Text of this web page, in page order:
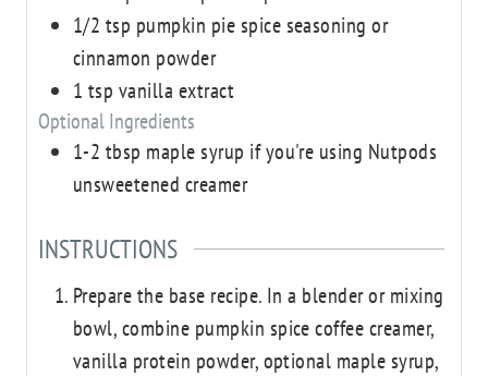
1/2 tsp pumpkin pie spice seasoning or
cinnamon powder
1 tsp vanilla extract
Optional Ingredients
1-2 tbsp maple syrup if you're using Nutpods
unsweetened creamer
INSTRUCTIONS
Prepare the base recipe. In a blender or mixing
bowl, combine pumpkin spice coffee creamer,
vanilla protein powder, optional maple syrup,